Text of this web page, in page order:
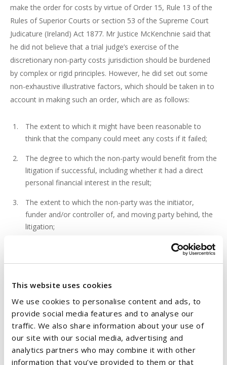
This website uses cookies
We use cookies to personalise content and ads, to
provide social media features and to analyse our
traffic. We also share information about your use of
our site with our social media, advertising and
analytics partners who may combine it with other
information that you’ve provided to them or that
make the order for costs by virtue of Order 15, Rule 13 of the
Rules of Superior Courts or section 53 of the Supreme Court
Judicature (Ireland) Act 1877. Mr Justice McKenchnie said that
he did not believe that a trial judge’s exercise of the
discretionary non-party costs jurisdiction should be burdened
by complex or rigid principles. However, he did set out some
non-exhaustive illustrative factors, which should be taken in to
account in making such an order, which are as follows:
The extent to which it might have been reasonable to
think that the company could meet any costs if it failed;
The degree to which the non-party would benefit from the
litigation if successful, including whether it had a direct
personal financial interest in the result;
The extent to which the non-party was the initiator,
funder and/or controller of, and moving party behind, the
litigation;
Any factors which may touch on whether the proceedings
were pursued reasonably and in a reasonable fashion; the
either in favour of or against the making of the order
There is no requirement that there be a finding of bad
faith, impropriety or fraud, though the same, if present,
will support the ordering of costs against the non-party;
Whether the non-party was on notice of the intention to